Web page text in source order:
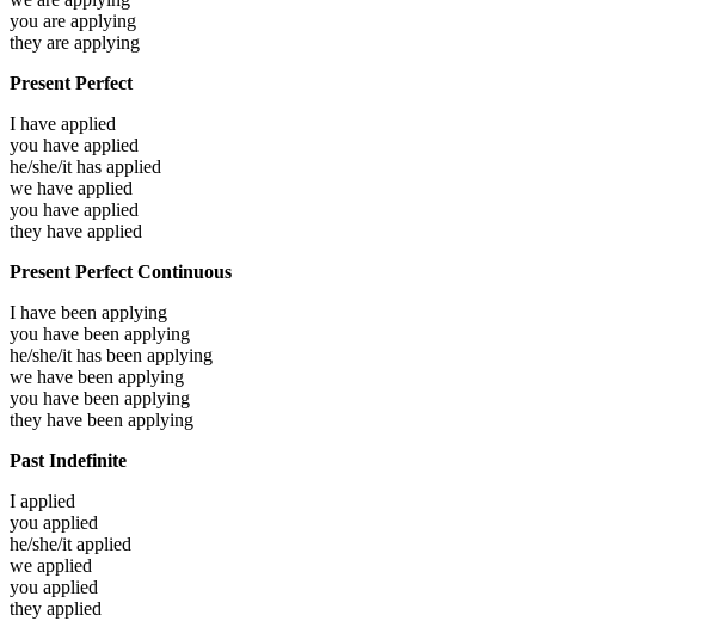
you are applying
they are applying
Present Perfect
I have applied
you have applied
he/she/it has applied
we have applied
you have applied
they have applied
Present Perfect Continuous
I have been applying
you have been applying
he/she/it has been applying
we have been applying
you have been applying
they have been applying
Past Indefinite
I applied
you applied
he/she/it applied
we applied
you applied
they applied